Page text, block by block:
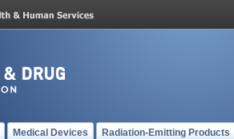
Medical Devices Radiation-Emitting Products